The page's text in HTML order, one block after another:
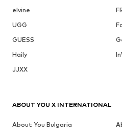
elvine
UGG
GUESS
Haily
JJXX
ABOUT YOU X INTERNATIONAL
About You Bulgaria